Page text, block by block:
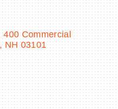
400 Commercial
NH 03101